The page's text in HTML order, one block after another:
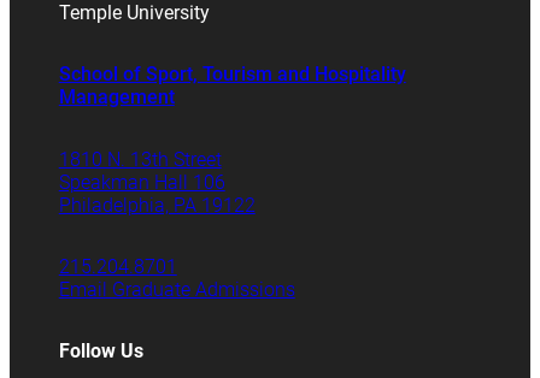
Temple University
School of Sport, Tourism and Hospitality
Management
1810 N. 13th Street
Speakman Hall 106
Philadelphia, PA 19122
215.204.8701
Email Graduate Admissions
Follow Us